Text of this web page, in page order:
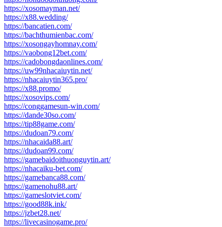
https://xosomayman.net/
https://x88.wedding/
https://bancatien.com/
https://bachthumienbac.com/
https://xosongayhomnay.com/
https://vaobong12bet.com/
https://cadobongdaonlines.com/
https://uw99nhacaiuytin.net/
https://nhacaiuytin365.pro/
https://x88.promo/
https://xosovips.com/
https://conggamesun-win.com/
https://dande30so.com/
https://tip88game.com/
https://dudoan79.com/
https://nhacaida88.art/
https://dudoan99.com/
https://gamebaidoithuonguytin.art/
https://nhacaiku-bet.com/
https://gamebanca88.com/
https://gamenohu88.art/
https://gameslotviet.com/
https://good88k.ink/
https://jzbet28.net/
https://livecasinogame.pro/